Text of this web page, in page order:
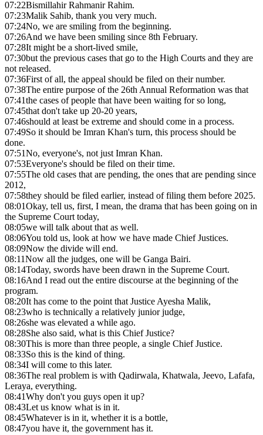
07:22Bismillahir Rahmanir Rahim.
07:23Malik Sahib, thank you very much.
07:24No, we are smiling from the beginning.
07:26And we have been smiling since 8th February.
07:28It might be a short-lived smile,
07:30but the previous cases that go to the High Courts and they are
not released.
07:36First of all, the appeal should be filed on their number.
07:38The entire purpose of the 26th Annual Reformation was that
07:41the cases of people that have been waiting for so long,
07:45that don't take up 20-20 years,
07:46should at least be extreme and should come in a process.
07:49So it should be Imran Khan's turn, this process should be
done.
07:51No, everyone's, not just Imran Khan.
07:53Everyone's should be filed on their time.
07:55The old cases that are pending, the ones that are pending since
2012,
07:58they should be filed earlier, instead of filing them before 2025.
08:01Okay, tell us, first, I mean, the drama that has been going on in
the Supreme Court today,
08:05we will talk about that as well.
08:06You told us, look at how we have made Chief Justices.
08:09Now the divide will end.
08:11Now all the judges, one will be Ganga Bairi.
08:14Today, swords have been drawn in the Supreme Court.
08:16And I read out the entire discourse at the beginning of the
program.
08:20It has come to the point that Justice Ayesha Malik,
08:23who is technically a relatively junior judge,
08:26she was elevated a while ago.
08:28She also said, what is this Chief Justice?
08:30This is more than three people, a single Chief Justice.
08:33So this is the kind of thing.
08:34I will come to this later.
08:36The real problem is with Qadirwala, Khatwala, Jeevo, Lafafa,
Leraya, everything.
08:41Why don't you guys open it up?
08:43Let us know what is in it.
08:45Whatever is in it, whether it is a bottle,
08:47you have it, the government has it.